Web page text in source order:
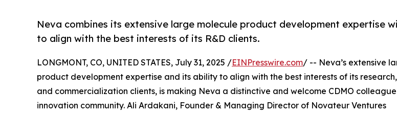
Neva combines its extensive large molecule product development expertise
to align with the best interests of its R&D clients.
LONGMONT, CO, UNITED STATES, July 31, 2025 /EINPresswire.com/ -- Neva’s extensive
product development expertise and its ability to align with the best interests of its
and commercialization clients, is making Neva a distinctive and welcome CDMO
innovation community. Ali Ardakani, Founder & Managing Director of Novateur Ventures